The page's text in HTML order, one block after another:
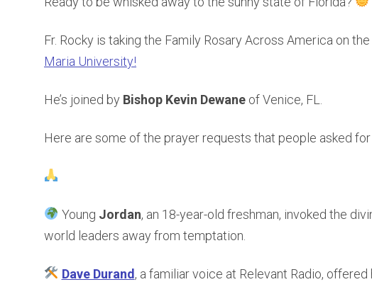
Fr. Rocky is taking the Family Rosary Across America on
Maria University!
He’s joined by Bishop Kevin Dewane of Venice, FL.
Here are some of the prayer requests that people asked
Young Jordan, an 18-year-old freshman, invoked the
world leaders away from temptation.
Dave Durand, a familiar voice at Relevant Radio,